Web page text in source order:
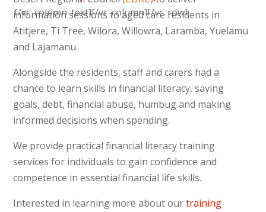
[/vc_column_text][/vc_column][/vc_row]
information sessions to aged care residents in
Atitjere, Ti Tree, Wilora, Willowra, Laramba, Yuelamu
and Lajamanu.
Alongside the residents, staff and carers had a
chance to learn skills in financial literacy, saving
goals, debt, financial abuse, humbug and making
informed decisions when spending.
We provide practical financial literacy training
services for individuals to gain confidence and
competence in essential financial life skills.
Interested in learning more about ourtraining